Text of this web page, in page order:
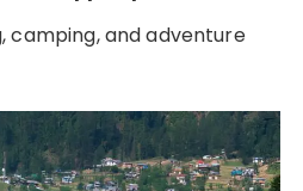
camping, and adventure